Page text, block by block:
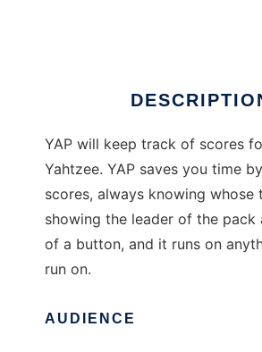
YAP will keep track of scores
Yahtzee. YAP saves you time
scores, always knowing whose
showing the leader of the pack
of a button, and it runs on
run on.
AUDIENCE